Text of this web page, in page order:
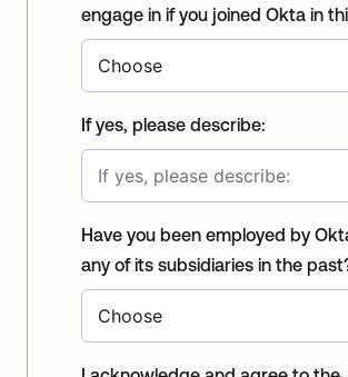
engage in if you joined Okta in
If yes, please describe:
Have you been employed by
any of its subsidiaries in the